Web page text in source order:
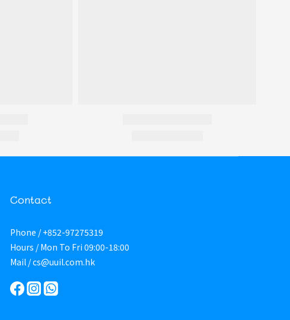
Contact
Phone / +852-97275319
Hours / Mon To Fri 09:00-18:00
Mail / cs@uuil.com.hk